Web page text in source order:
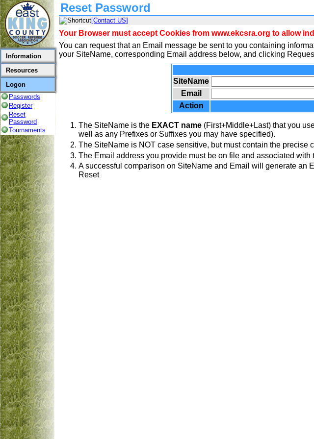
Information
Resources
Logon
Passwords
Register
Reset
Password
Tournaments
Reset Password
[Contact US]
Your Browser must accept Cookies from www.ekcsra.org to allow
You can request that an Email message be sent to you containing
your SiteName, corresponding Email address below, and clicking
SiteName
Email
Action
The SiteName is the EXACT name (First+Middle+Last) that you
well as any Prefixes or Suffixes you may have specified).
The SiteName is NOT case sensitive, but must contain the precise
The Email address you provide must be on file and associated with
A successful comparison on SiteName and Email will generate an
Reset